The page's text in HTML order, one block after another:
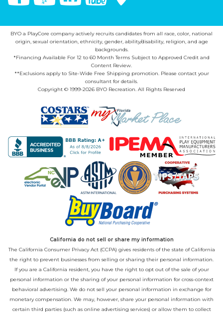
BYO a PlayCore company actively recruits candidates from all race, color, national
origin, sexual orientation, ethnicity, gender, ability/disability, religion, and age
backgrounds.
*Financing Available For 12 to 60 Month Terms Subject to Approved Credit and
Content Review.
**Exclusions apply to Site-Wide Free Shipping promotion. Please contact your
consultant for details.
Copyright © 1999-2026 BYO Recreation. All Rights Reserved
California do not sell or share my information
The California Consumer Privacy Act (CCPA) gives residents of the state of California
the right to prevent businesses from selling or sharing their personal information.
If you are a California resident, you have the right to opt out of the sale of your
personal information or the sharing of your personal information for cross-context
behavioral advertising. We do not sell your personal information in exchange for
monetary compensation. We may, however, share your personal information with
certain third parties (such as online advertising services) or allow them to collect